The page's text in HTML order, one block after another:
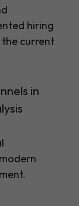
hiring
the current
in